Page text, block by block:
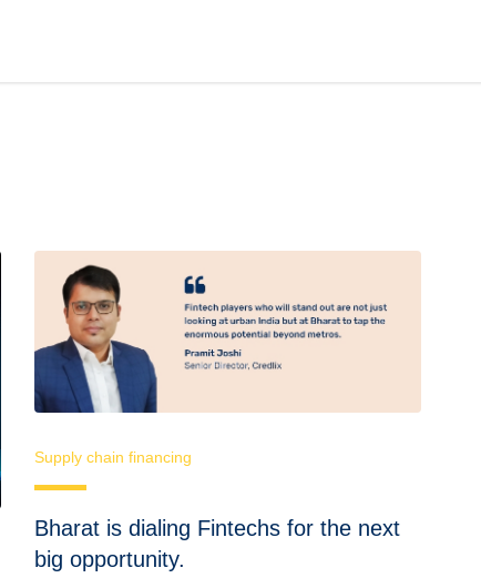
Supply chain financing
Bharat is dialing Fintechs for the next
big opportunity.